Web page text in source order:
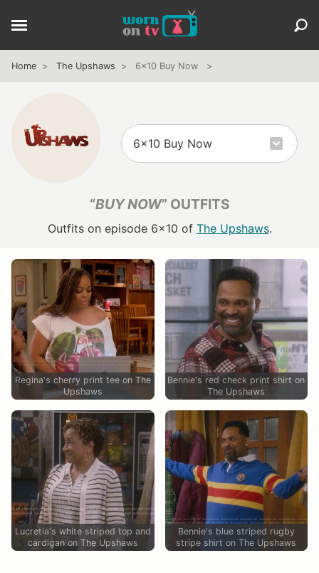
Home The Upshaws 6x10 Buy Now
“BUY NOW” OUTFITS
Outfits on episode 6x10 of The Upshaws.
Regina's cherry print tee on The
Upshaws
Bennie's red check print shirt on
The Upshaws
Lucretia's white striped top and
cardigan on The Upshaws
Bennie's blue striped rugby
stripe shirt on The Upshaws